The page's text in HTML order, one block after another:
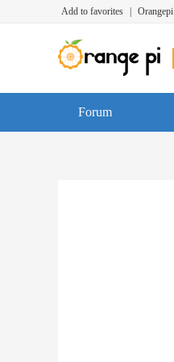
Add to favorites Orangepi
Forum